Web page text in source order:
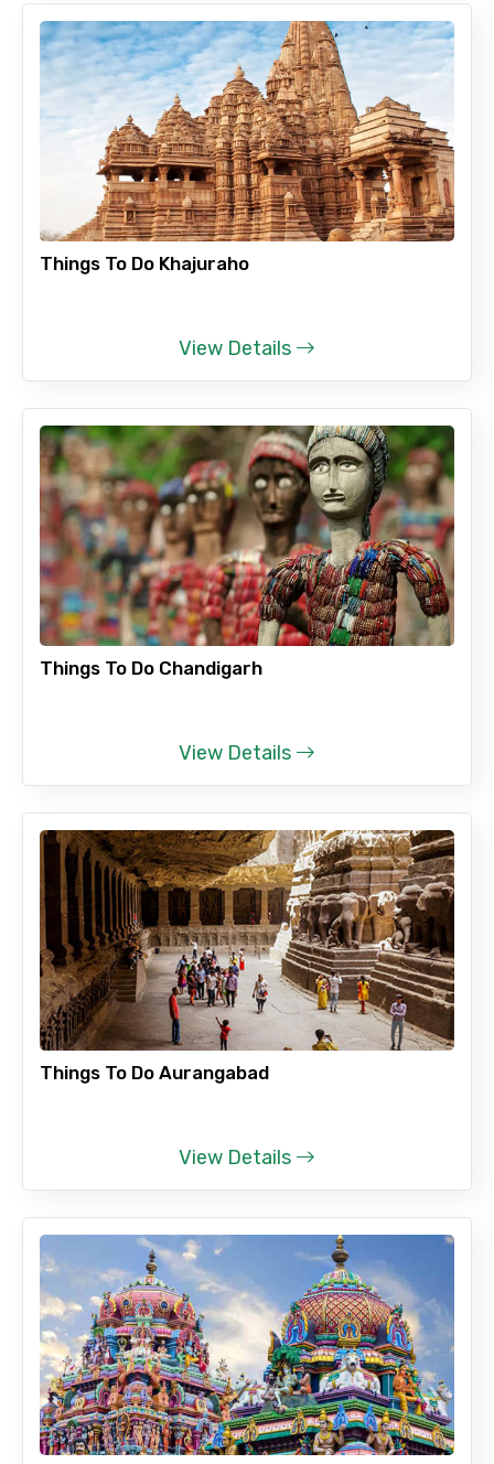
Things To Do Khajuraho
View Details
Things To Do Chandigarh
View Details
Things To Do Aurangabad
View Details